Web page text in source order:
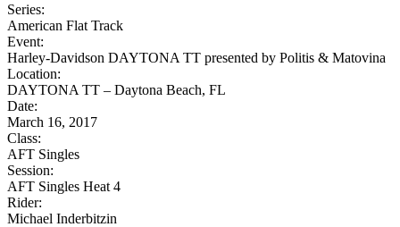
Series:
American Flat Track
Event:
Harley-Davidson DAYTONA TT presented by Politis & Matovina
Location:
DAYTONA TT – Daytona Beach, FL
Date:
March 16, 2017
Class:
AFT Singles
Session:
AFT Singles Heat 4
Rider:
Michael Inderbitzin